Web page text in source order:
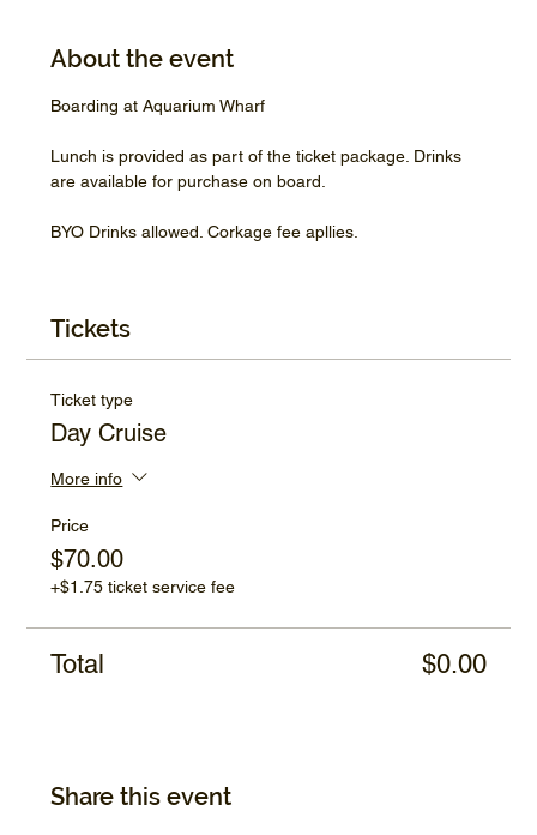
About the event
Boarding at Aquarium Wharf
Lunch is provided as part of the ticket package. Drinks
are available for purchase on board.
BYO Drinks allowed. Corkage fee apllies.
Tickets
Ticket type
Day Cruise
More info
Price
$70.00
+$1.75 ticket service fee
Total $0.00
Share this event